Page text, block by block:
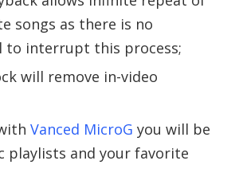
songs as there is no
to interrupt this process;
will remove in-video
Vanced MicroG you will be
playlists and your favorite